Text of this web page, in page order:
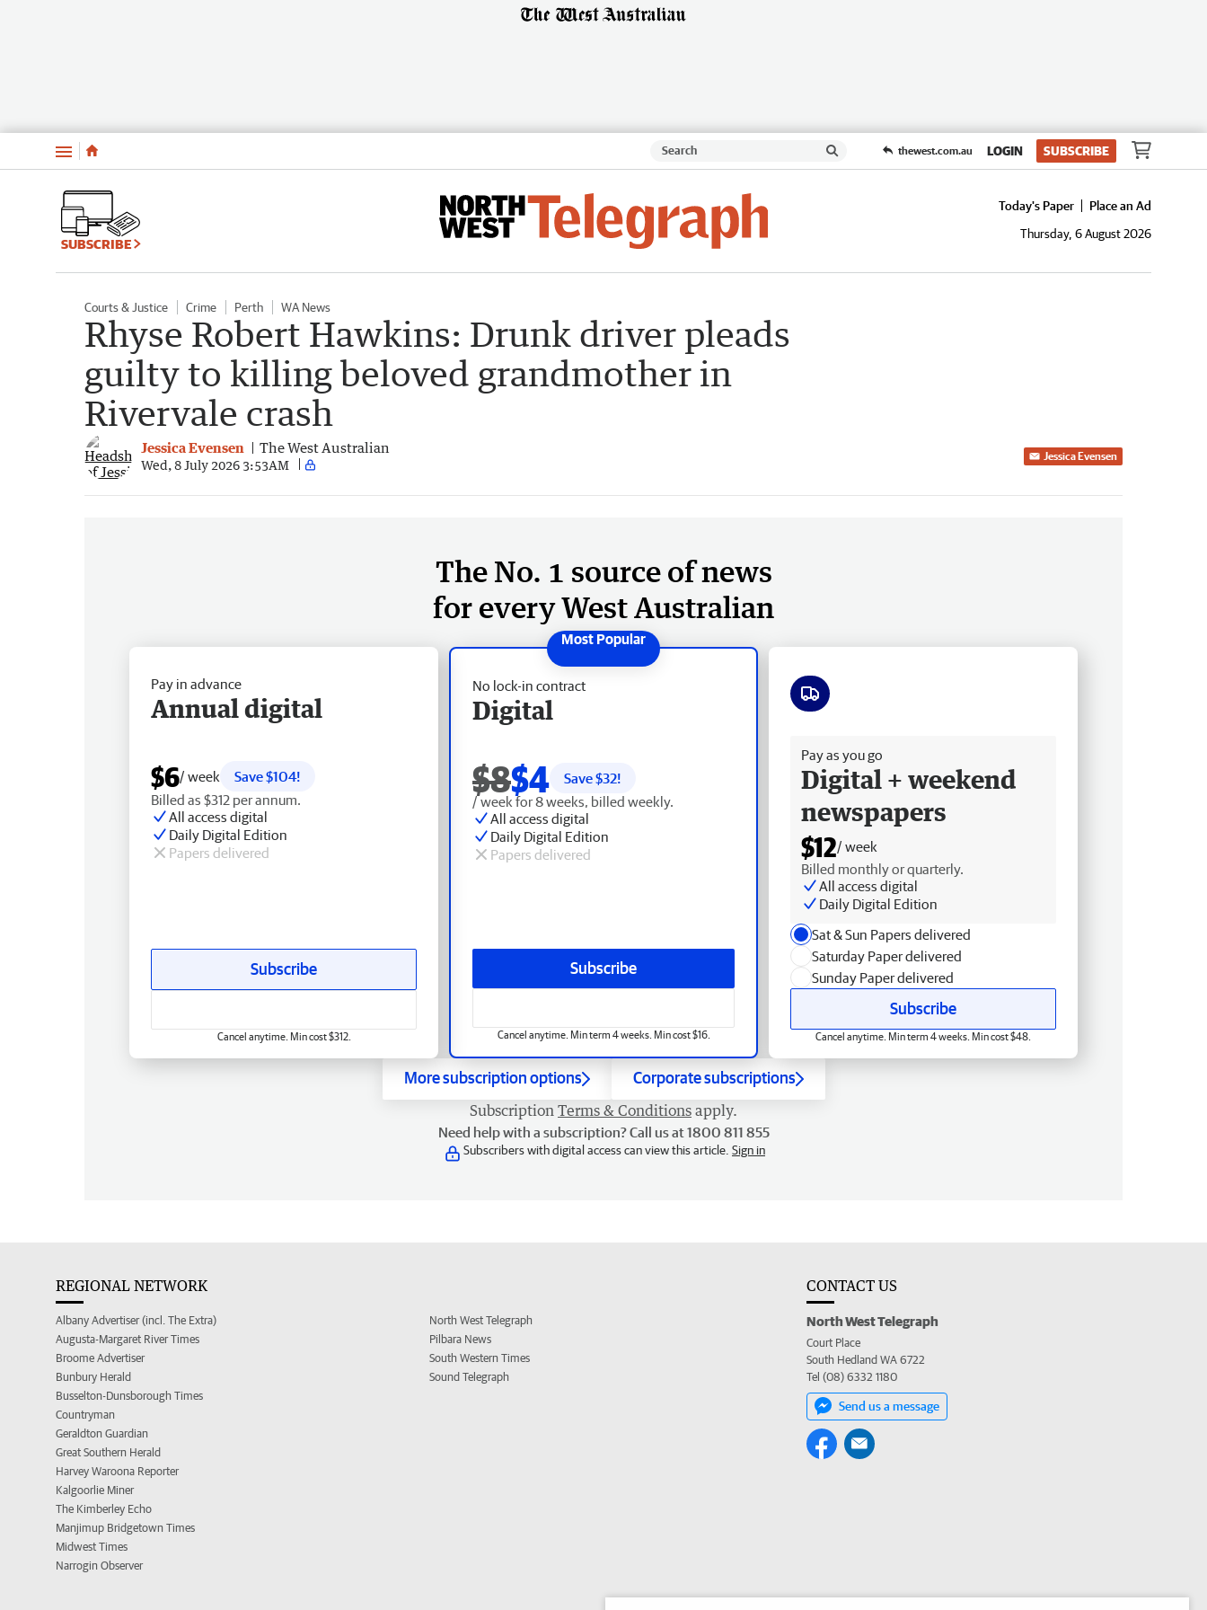
Menu thewest.com.au LOGIN SUBSCRIBE
SUBSCRIBE
Today's Paper
Place an Ad
Thursday, 6 August 2026
Courts & Justice Crime Perth WA News
Rhyse Robert Hawkins: Drunk driver pleads
guilty to killing beloved grandmother in
Rivervale crash
Jessica Evensen The West Australian
Wed, 8 July 2026 3:53AM
Jessica Evensen
The No. 1 source of news
for every West Australian
No lock-in contract
Digital
$8$4 Save $32!
/ week for 8 weeks, billed weekly.
All access digital
Daily Digital Edition
Papers delivered
Subscribe
Cancel anytime. Min term 4 weeks. Min cost $16.
Pay in advance
Annual digital
$6/ week
Save $104!
Billed as $312 per annum.
All access digital
Daily Digital Edition
Papers delivered
Subscribe
Cancel anytime. Min cost $312.
Pay as you go
Digital + weekend
newspapers
$12/ week
Billed monthly or quarterly.
All access digital
Daily Digital Edition
Sat & Sun Papers delivered
Saturday Paper delivered
Sunday Paper delivered
Subscribe
Cancel anytime. Min term 4 weeks. Min cost $48.
More subscription options Corporate subscriptions
Subscription Terms & Conditions apply.
Need help with a subscription? Call us at 1800 811 855
Subscribers with digital access can view this article. Sign in
REGIONAL NETWORK
Albany Advertiser (incl. The Extra)
Augusta-Margaret River Times
Broome Advertiser
Bunbury Herald
Busselton-Dunsborough Times
Countryman
Geraldton Guardian
Great Southern Herald
Harvey Waroona Reporter
Kalgoorlie Miner
The Kimberley Echo
Manjimup Bridgetown Times
Midwest Times
Narrogin Observer
North West Telegraph
Pilbara News
South Western Times
Sound Telegraph
CONTACT US
North West Telegraph
Court Place
South Hedland WA 6722
Tel (08) 6332 1180
Send us a message